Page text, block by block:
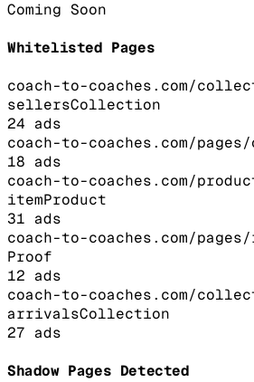
Coming Soon
Whitelisted Pages
coach-to-coaches.com/
sellersCollection
24 ads
coach-to-coaches.com/
18 ads
coach-to-coaches.com/
itemProduct
31 ads
coach-to-coaches.com/
Proof
12 ads
coach-to-coaches.com/
arrivalsCollection
27 ads
Shadow Pages Detected